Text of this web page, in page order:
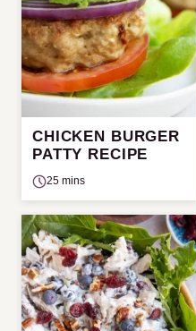
CHICKEN BURGER
PATTY RECIPE
25 mins